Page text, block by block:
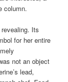
column.
Its
for her entire
not an object
lead,